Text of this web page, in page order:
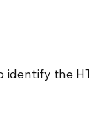
the